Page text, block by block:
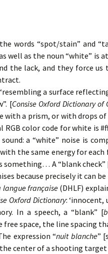
words “spot/stain” and
well as the noun “white”
the lack, and they force
a surface
[Consise Oxford Dictionary of
with a prism, or with drops
RGB color code for white is
a “white” noise is
the same energy for each
A “blank check”
because precisely it can
langue française (DHLF)
Oxford Dictionary: ‘innocent,
In a speech, a “blank” [
space, the line spacing
expression “nuit blanche”
center of a shooting